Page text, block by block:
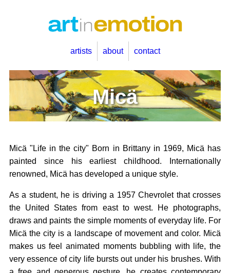
artists about contact
Micä
Micä "Life in the city" Born in Brittany in 1969, Micä has
painted since his earliest childhood. Internationally
renowned, Micä has developed a unique style.
As a student, he is driving a 1957 Chevrolet that crosses
the United States from east to west. He photographs,
draws and paints the simple moments of everyday life. For
Micä the city is a landscape of movement and color. Micä
makes us feel animated moments bubbling with life, the
very essence of city life bursts out under his brushes. With